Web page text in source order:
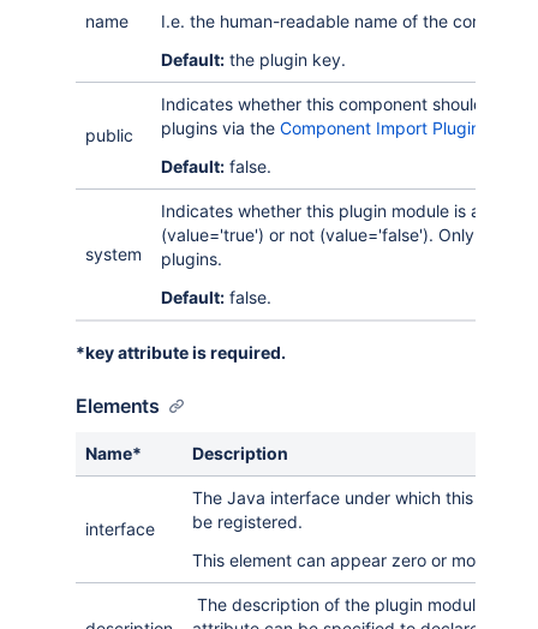
name
I.e. the human-readable name of the
Default: the plugin key.
public
Indicates whether this component should be
plugins via the Component Import Plugin
Default: false.
system
Indicates whether this plugin module is a
(value='true') or not (value='false'). Only
plugins.
Default: false.
*key attribute is required.
Elements
Name* Description
interface
The Java interface under which this
be registered.
This element can appear zero or more
The description of the plugin module. The